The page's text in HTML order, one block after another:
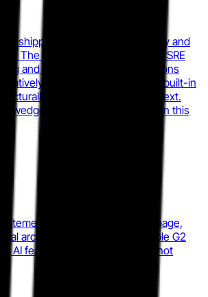
shipping in production internally and
The gap is telemetry depth: AI SRE
and Grafana through integrations
natively, which means rivals with built-in
richer investigation context.
wedge for challengers building in this
a dedicated product page,
architecture detail, and multiple G2
AI features confirm this is live, not